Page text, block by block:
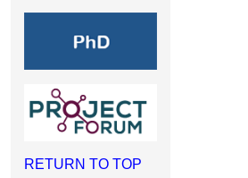
RETURN TO TOP